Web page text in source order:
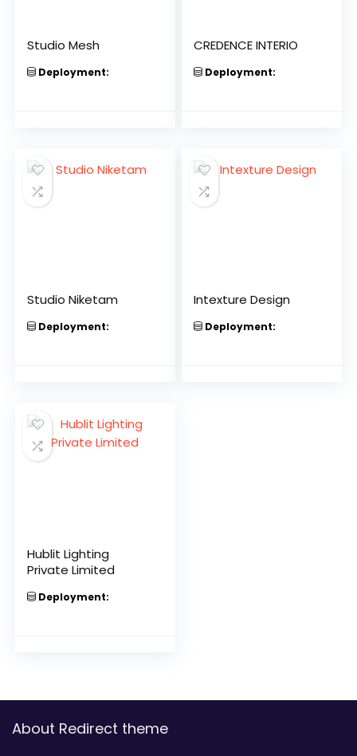
Studio Mesh
Deployment:
CREDENCE INTERIO
Deployment:
Studio Niketam
Deployment:
Intexture Design
Deployment:
Hublit Lighting
Private Limited
Deployment:
About Redirect theme